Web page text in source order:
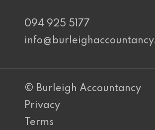
094 925 5177
© Burleigh Accountancy
Privacy
Terms